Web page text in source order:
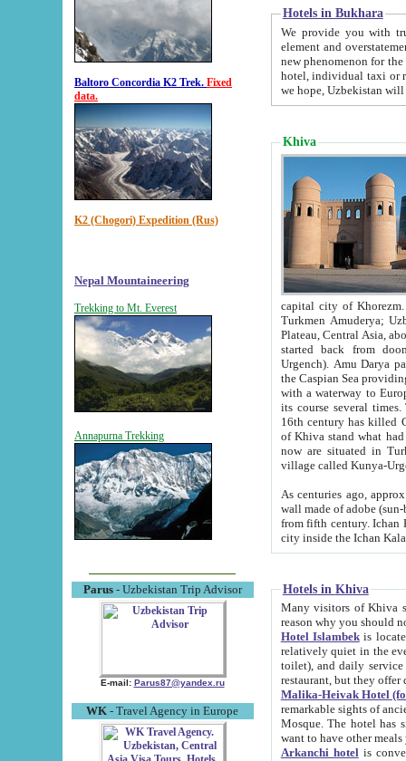
Baltoro Concordia K2 Trek. Fixed
data.
K2 (Chogori) Expedition (Rus)
Nepal Mountaineering
Trekking to Mt. Everest
Annapurna Trekking
Parus- Uzbekistan Trip Advisor
E-mail: Parus87@yandex.ru
WK - Travel Agency in Europe
Hotels in Bukhara
We provide you with truthful
element and overstatements. Most of the hotels
new phenomenon for the young country. In the Soviet times it was impossible even to dream about private
hotel, individual taxi or restaurant.
we hope, Uzbekistan will
Khiva
capital city of Khorezm. Historians tell, it was
Turkmen Amuderya; Uzbek Amudaryo; Tajik Dar'yoi Amu - large river originating in
Plateau, Central Asia, about 2495 km (about 1550 mi) in length) had
started back from doomed former capital city
Urgench). Amu Darya passed
the Caspian Sea providing
with a waterway to
its course several
16th century has killed Gurgangi. 150 km (about 93 mi) northwest
of Khiva stand what had remained of the ancient capital. The
now are situated in Turkmenistan, in
village called Kunya-
As centuries ago, approx. 10-
wall made of adobe (sun-baked) bricks
from fifth century. Ichan Kala wall is 8-10 meters high, 6-8 meters wide and 2250 meters long. The ancient
Hotels in Khiva
Many visitors of Khiva stay
Hotel Islambekis located in
relatively quiet in the evening. The rooms are big and
toilet), and daily service if wanted. This hotel operates as B&B. For the other meals – they don't have a
restaurant, but they offer
Malika-Heivak Hotel
remarkable sights of ancient Khiva - Islam Khodja ensemble,
Mosque. The hotel has simply furnished rooms with bathrooms and AC. It also operates as B&B. if you
want to have other
Arkanchi hotelis